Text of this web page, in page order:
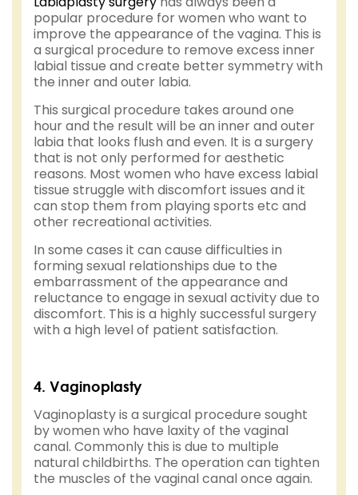
popular procedure for women who want to
improve the appearance of the vagina. This is
a surgical procedure to remove excess inner
labial tissue and create better symmetry with
the inner and outer labia.
This surgical procedure takes around one
hour and the result will be an inner and outer
labia that looks flush and even. It is a surgery
that is not only performed for aesthetic
reasons. Most women who have excess labial
tissue struggle with discomfort issues and it
can stop them from playing sports etc and
other recreational activities.
In some cases it can cause difficulties in
forming sexual relationships due to the
embarrassment of the appearance and
reluctance to engage in sexual activity due to
discomfort. This is a highly successful surgery
with a high level of patient satisfaction.
4. Vaginoplasty
Vaginoplasty is a surgical procedure sought
by women who have laxity of the vaginal
canal. Commonly this is due to multiple
natural childbirths. The operation can tighten
the muscles of the vaginal canal once again.